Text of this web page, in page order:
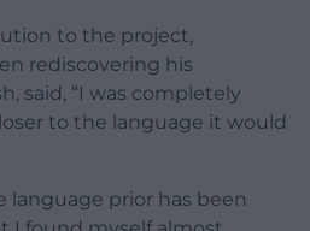
to the project,
rediscovering his
said, “I was completely
to the language it would
language prior has been